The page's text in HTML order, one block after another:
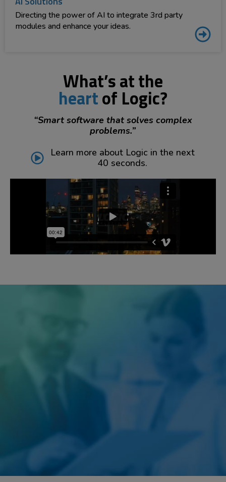
Directing the power of AI to integrate 3rd party
modules and enhance your ideas.
What’s at the
heartof Logic?
“Smart software that solves complex
problems.”
Learn more about Logic in the next
40 seconds.